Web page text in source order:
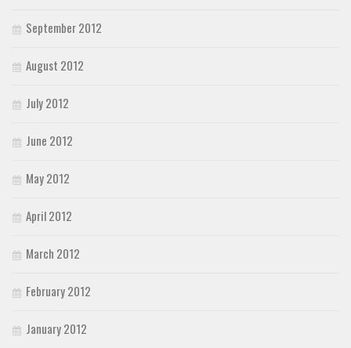
September 2012
August 2012
July 2012
June 2012
May 2012
April 2012
March 2012
February 2012
January 2012